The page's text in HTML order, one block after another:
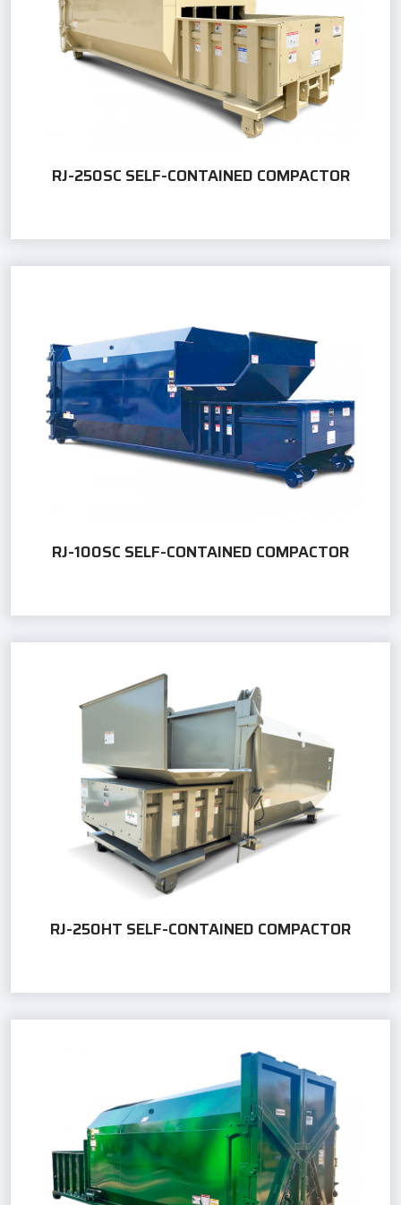
RJ-250SC SELF-CONTAINED COMPACTOR
RJ-100SC SELF-CONTAINED COMPACTOR
RJ-250HT SELF-CONTAINED COMPACTOR